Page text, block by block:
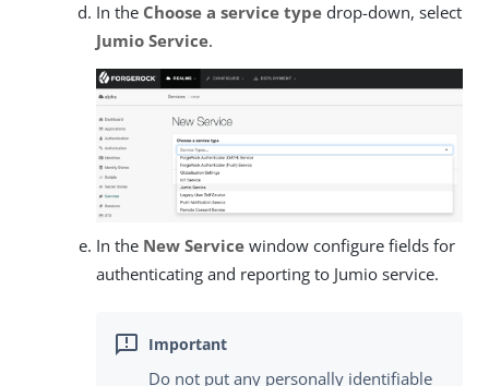
In the Choose a service type drop-down, select
Jumio Service.
In the New Service window configure fields for
authenticating and reporting to Jumio service.
Do not put any personally identifiable